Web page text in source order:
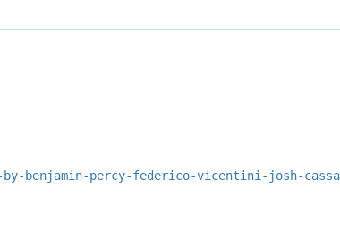
by-benjamin-percy-federico-vicentini-josh-